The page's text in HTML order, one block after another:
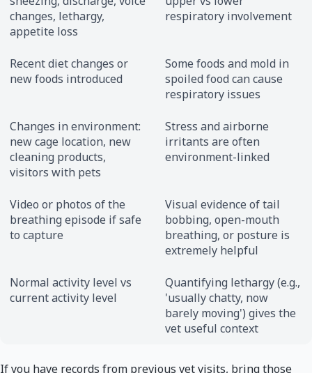
changes, lethargy,
appetite loss
respiratory involvement
Recent diet changes or
new foods introduced
Some foods and mold in
spoiled food can cause
respiratory issues
Changes in environment:
new cage location, new
cleaning products,
visitors with pets
Stress and airborne
irritants are often
environment-linked
Video or photos of the
breathing episode if safe
to capture
Visual evidence of tail
bobbing, open-mouth
breathing, or posture is
extremely helpful
Normal activity level vs
current activity level
Quantifying lethargy (e.g.,
'usually chatty, now
barely moving') gives the
vet useful context
If you have records from previous vet visits, bring those